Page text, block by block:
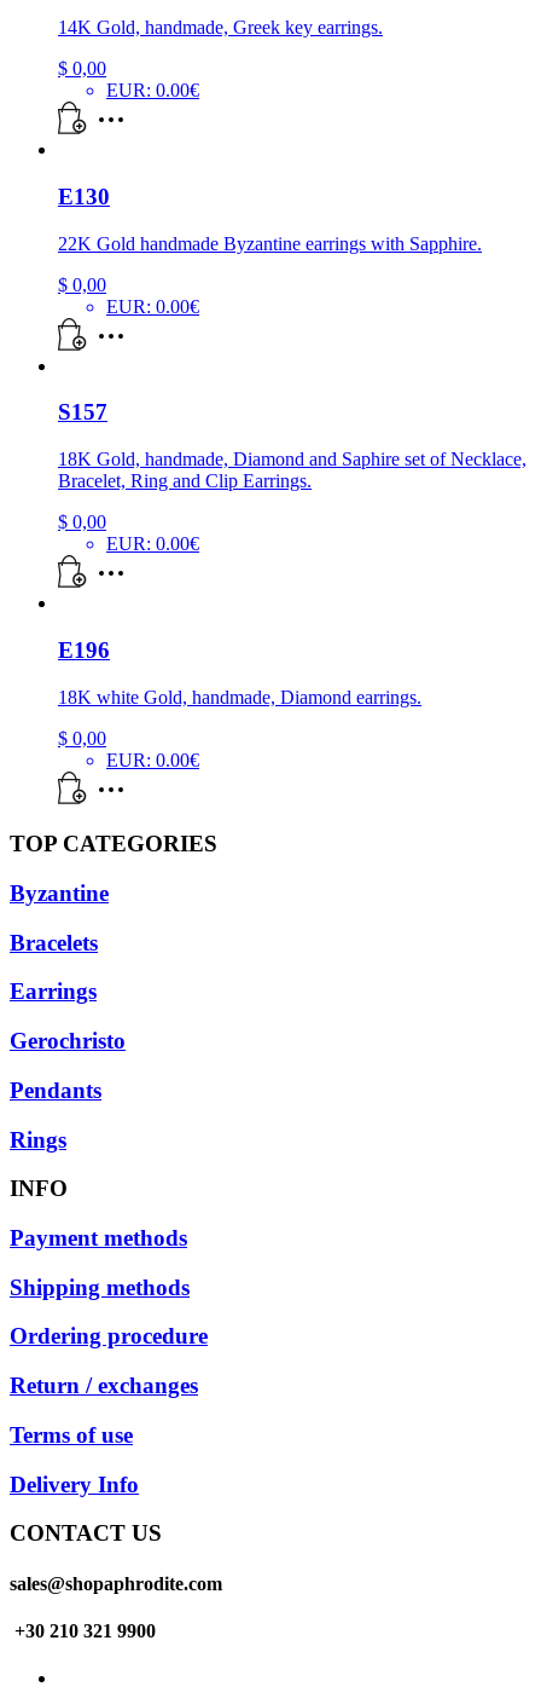
14K Gold, handmade, Greek key earrings.
$ 0,00
EUR: 0.00€
E130
22K Gold handmade Byzantine earrings with Sapphire.
$ 0,00
EUR: 0.00€
S157
18K Gold, handmade, Diamond and Saphire set of Necklace,
Bracelet, Ring and Clip Earrings.
$ 0,00
EUR: 0.00€
E196
18K white Gold, handmade, Diamond earrings.
$ 0,00
EUR: 0.00€
TOP CATEGORIES
Byzantine
Bracelets
Earrings
Gerochristo
Pendants
Rings
INFO
Payment methods
Shipping methods
Ordering procedure
Return / exchanges
Terms of use
Delivery Info
CONTACT US
sales@shopaphrodite.com
+30 210 321 9900